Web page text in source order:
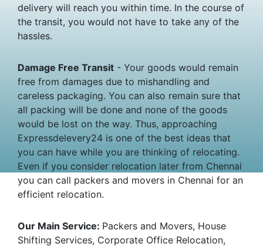
delivery will reach you within time. In the course of
the transit, you would not have to take any of the
hassles.
Damage Free Transit - Your goods would remain
free from damages due to mishandling and
careless packaging. You can also remain sure that
all packing will be done and none of the goods
would be lost on the way. Thus, approaching
Expressdelevery24 is one of the best ideas that
you can have while you are thinking of relocating.
Even if you consider relocation later from Chennai
you can call packers and movers in Chennai for an
efficient relocation.
Our Main Service: Packers and Movers, House
Shifting Services, Corporate Office Relocation,